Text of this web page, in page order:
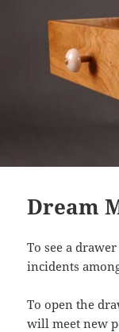
Dream
To see a
incidents
To open the
will meet new